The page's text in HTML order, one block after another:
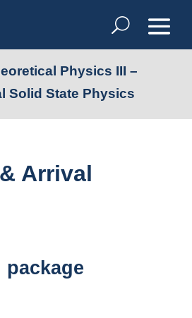
Physics III –
Solid State Physics
Arrival
package